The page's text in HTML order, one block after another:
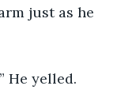
just as he
He yelled.